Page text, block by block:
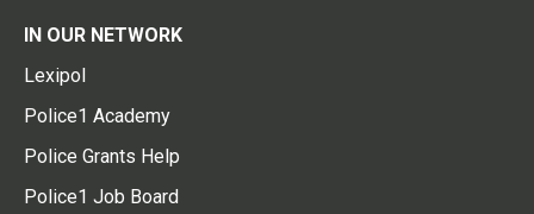
IN OUR NETWORK
Lexipol
Police1 Academy
Police Grants Help
Police1 Job Board